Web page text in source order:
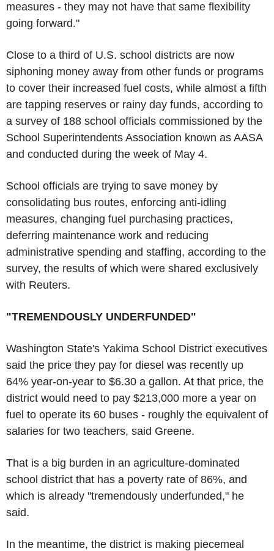
measures - they may not have that same flexibility
going forward."
Close to a third of U.S. school districts are now
siphoning money away from other funds or programs
to cover their increased fuel costs, while almost a fifth
are tapping reserves or rainy day funds, according to
a survey of 188 school officials commissioned by the
School Superintendents Association known as AASA
and conducted during the week of May 4.
School officials are trying to save money by
consolidating bus routes, enforcing anti-idling
measures, changing fuel purchasing practices,
deferring maintenance work and reducing
administrative spending and staffing, according to the
survey, the results of which were shared exclusively
with Reuters.
"TREMENDOUSLY UNDERFUNDED"
Washington State's Yakima School District executives
said the price they pay for diesel was recently up
64% year-on-year to $6.30 a gallon. At that price, the
district would need to pay $213,000 more a year on
fuel to operate its 60 buses - roughly the equivalent of
salaries for two teachers, said Greene.
That is a big burden in an agriculture-dominated
school district that has a poverty rate of 86%, and
which is already "tremendously underfunded," he
said.
In the meantime, the district is making piecemeal